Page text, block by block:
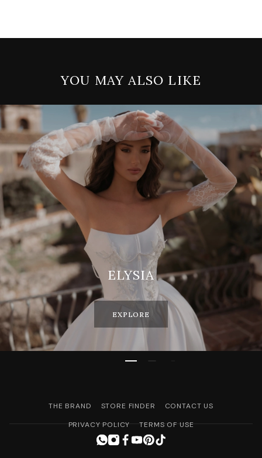
YOU MAY ALSO LIKE
ELYSIA
EXPLORE
THE BRAND STORE FINDER
CONTACT US
PRIVACY POLICY
TERMS OF USE